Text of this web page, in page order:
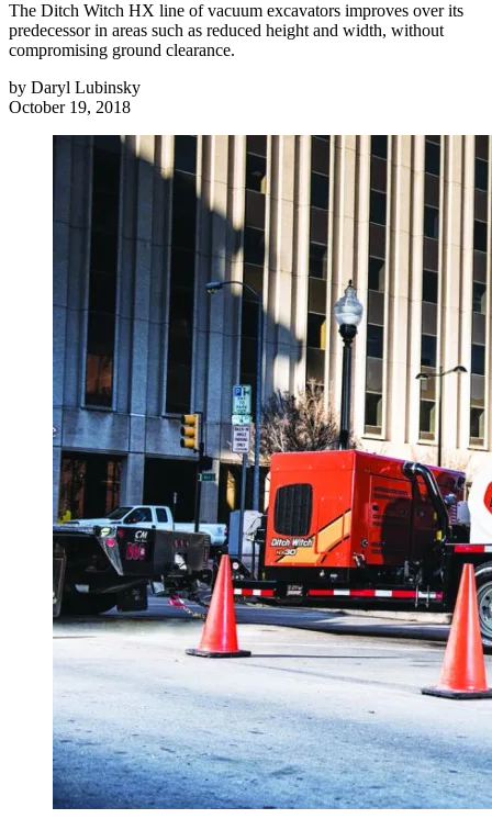
The Ditch Witch HX line of vacuum excavators improves over its
predecessor in areas such as reduced height and width, without
compromising ground clearance.
by Daryl Lubinsky
October 19, 2018